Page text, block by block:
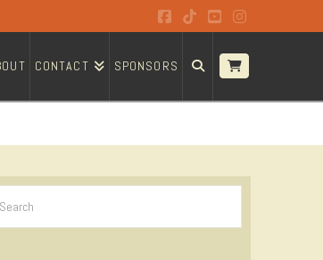
Facebook
TiktokYouTubeInstagram
CONTACT SPONSORS